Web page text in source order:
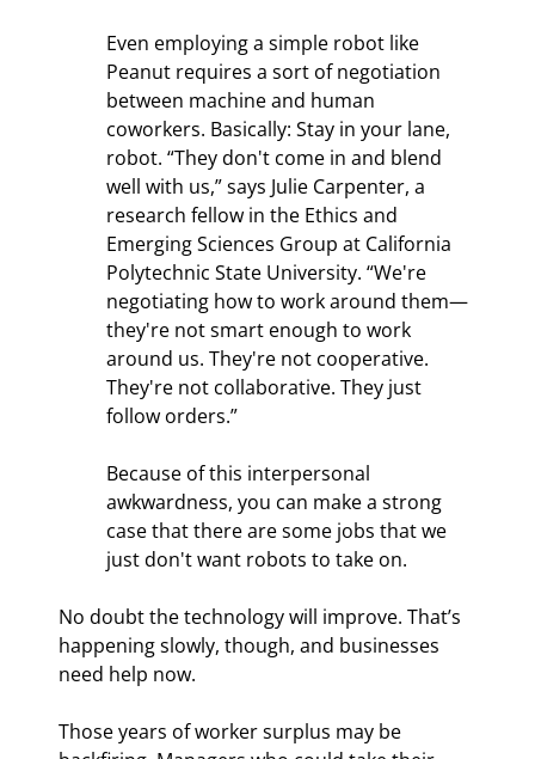
Even employing a simple robot like
Peanut requires a sort of negotiation
between machine and human
coworkers. Basically: Stay in your lane,
robot. “They don't come in and blend
well with us,” says Julie Carpenter, a
research fellow in the Ethics and
Emerging Sciences Group at California
Polytechnic State University. “We're
negotiating how to work around them—
they're not smart enough to work
around us. They're not cooperative.
They're not collaborative. They just
follow orders.”
Because of this interpersonal
awkwardness, you can make a strong
case that there are some jobs that we
just don't want robots to take on.
No doubt the technology will improve. That’s
happening slowly, though, and businesses
need help now.
Those years of worker surplus may be